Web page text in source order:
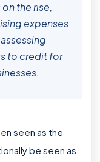
the rise,
expenses
to credit for
seen as the
be seen as